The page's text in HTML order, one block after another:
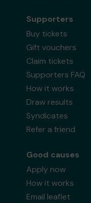
Supporters
Buy tickets
Gift vouchers
Claim tickets
Supporters FAQ
How it works
Draw results
Syndicates
Refer a friend
Good causes
Apply now
How it works
Email leaflet